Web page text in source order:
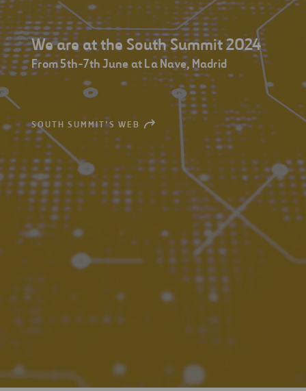
We are at the South Summit 2024
From 5th-7th June at La Nave, Madrid
SOUTH SUMMIT’S WEB OPEN
WINDOW